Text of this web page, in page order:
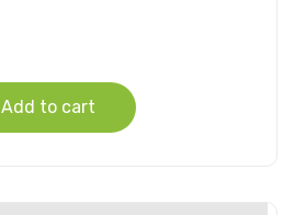
Add to cart